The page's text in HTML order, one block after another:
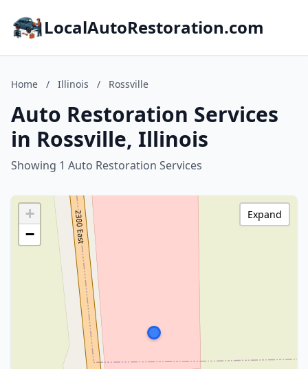
LocalAutoRestoration.com
Home / Illinois / Rossville
Auto Restoration Services
in Rossville, Illinois
Showing 1 Auto Restoration Services
+
−
Expand